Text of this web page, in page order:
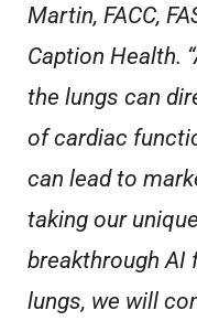
Martin, FACC,
Caption Health.
the lungs can
of cardiac
can lead to
taking our
breakthrough AI
lungs, we will